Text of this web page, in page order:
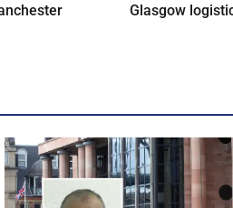
Glasgow